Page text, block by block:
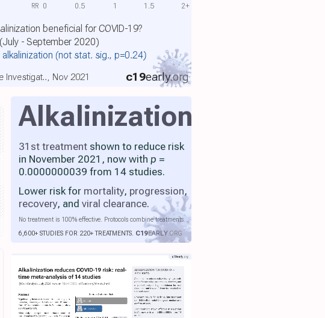
beneficial for COVID-19?
- September 2020)
(not stat. sig., p=0.24)
c19early.org
Investigat.., Nov 2021
0 0.5 1 1.5 2+
RR
Alkalinization
31st treatment shown to reduce risk
in November 2021, now with p =
0.0000000039 from 14 studies.
Lower risk for mortality, progression,
recovery, and viral clearance.
No treatment is 100% effective. Protocols combine treatments.
6,600+ STUDIES FOR 220+ TREATMENTS. C19EARLY.ORG